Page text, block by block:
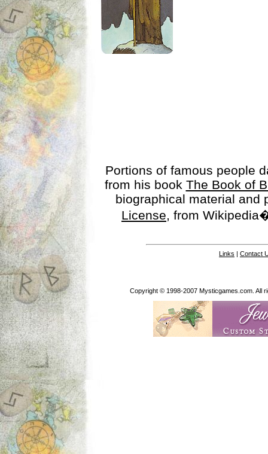
Portions of famous people
from his book The Book of
biographical material
License, from
Links | Contact
Copyright © 1998-2007 Mysticgames.com. All